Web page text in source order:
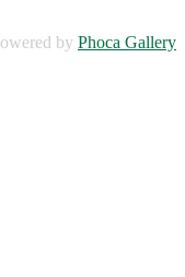
by Phoca Gallery